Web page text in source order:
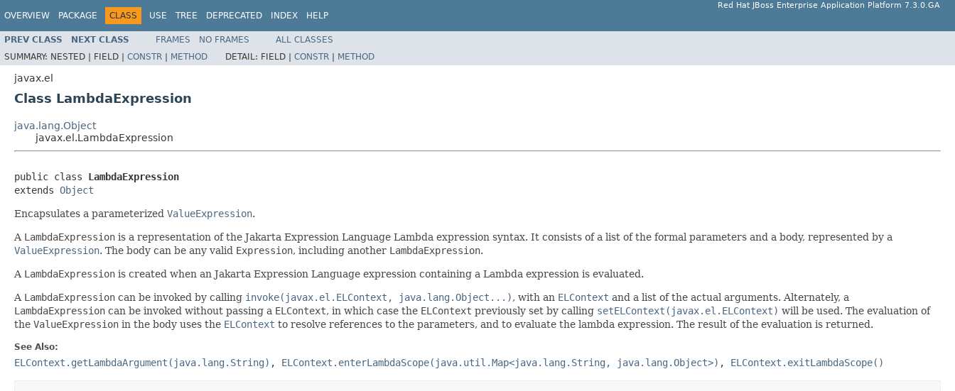
OVERVIEW PACKAGE CLASS USE TREE DEPRECATED INDEX HELP
Red Hat JBoss Enterprise Application Platform 7.3.0.GA
PREV CLASS NEXT CLASS FRAMES NO FRAMES
ALL CLASSES
SUMMARY: NESTED | FIELD | CONSTR | METHOD DETAIL: FIELD | CONSTR | METHOD
javax.el
Class LambdaExpression
java.lang.Object
javax.el.LambdaExpression
public class LambdaExpression
extends Object
Encapsulates a parameterized ValueExpression.
A LambdaExpression is a representation of the Jakarta Expression Language Lambda expression syntax. It consists of a list of the formal parameters and a body, represented by a
ValueExpression. The body can be any valid Expression, including another LambdaExpression.
A LambdaExpression is created when an Jakarta Expression Language expression containing a Lambda expression is evaluated.
A LambdaExpression can be invoked by calling invoke(javax.el.ELContext, java.lang.Object...), with an ELContext and a list of the actual arguments. Alternately, a
LambdaExpression can be invoked without passing a ELContext, in which case the ELContext previously set by calling setELContext(javax.el.ELContext) will be used. The evaluation of
the ValueExpression in the body uses the ELContext to resolve references to the parameters, and to evaluate the lambda expression. The result of the evaluation is returned.
See Also:
ELContext.getLambdaArgument(java.lang.String) , ELContext.enterLambdaScope(java.util.Map<java.lang.String, java.lang.Object>) , ELContext.exitLambdaScope()